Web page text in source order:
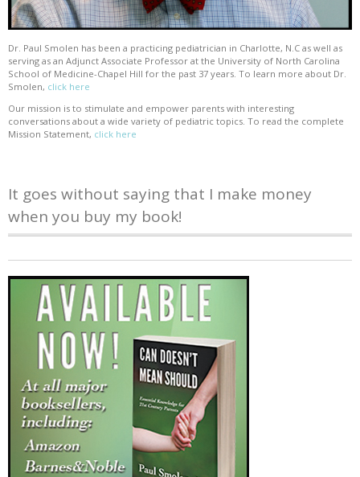
Dr. Paul Smolen has been a practicing pediatrician in Charlotte, N.C as well as
serving as an Adjunct Associate Professor at the University of North Carolina
School of Medicine-Chapel Hill for the past 37 years. To learn more about Dr.
Smolen, click here
Our mission is to stimulate and empower parents with interesting
conversations about a wide variety of pediatric topics. To read the complete
Mission Statement, click here
It goes without saying that I make money
when you buy my book!